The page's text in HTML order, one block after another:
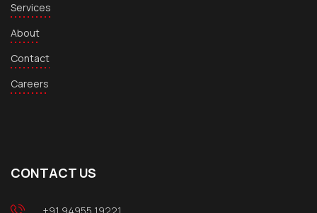
Services
About
Contact
Careers
CONTACT US